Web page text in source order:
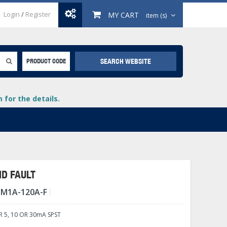
Login / Register MY CART item (s)
PRODUCT CODE SEARCH WEBSITE
for the details.
FAULT
120A-F
5, 10 OR 30mA SPST